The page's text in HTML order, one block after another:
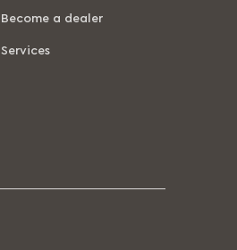
Become a dealer
Services